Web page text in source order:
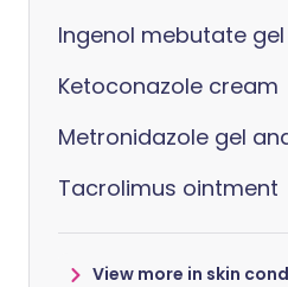
Ingenol mebutate gel
Ketoconazole cream
Metronidazole gel
Tacrolimus ointment
View more in skin